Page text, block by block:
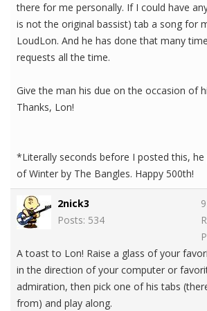
there for me personally. If I could have
is not the original bassist) tab a song for
LoudLon. And he has done that many
requests all the time.
Give the man his due on the occasion of
Thanks, Lon!
*Literally seconds before I posted this, he
of Winter by The Bangles. Happy 500th!
2nick3
Posts: 534
A toast to Lon! Raise a glass of your
in the direction of your computer or
admiration, then pick one of his tabs
from) and play along.